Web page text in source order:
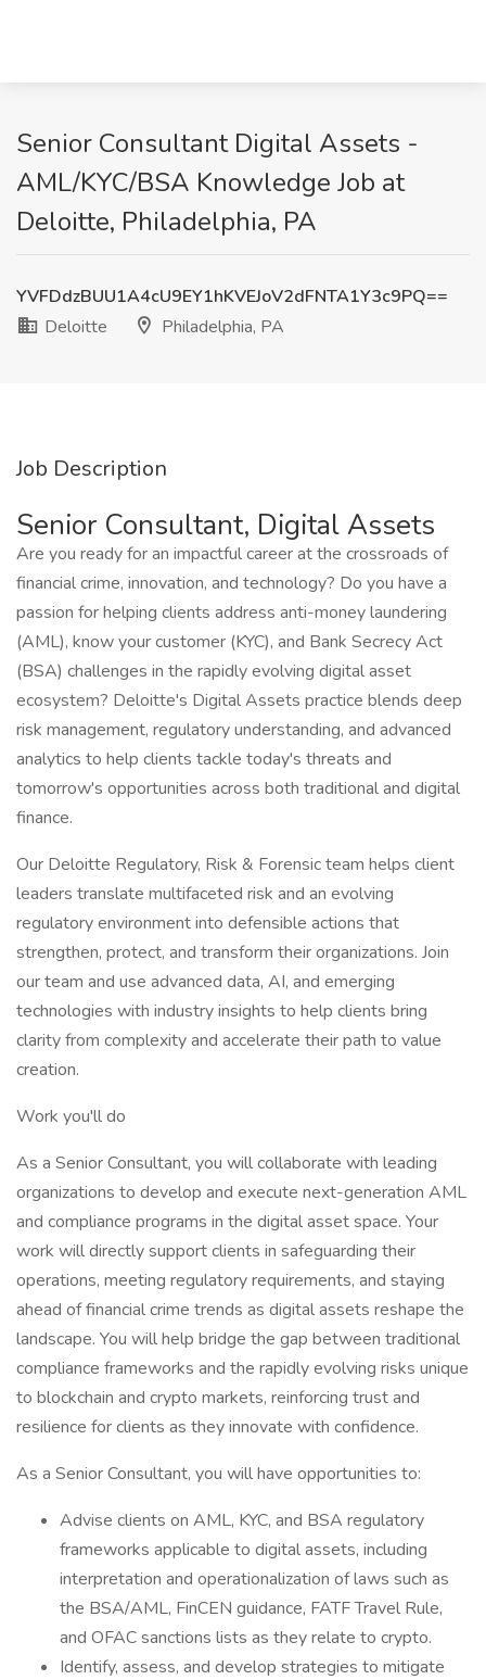
Senior Consultant Digital Assets -
AML/KYC/BSA Knowledge Job at
Deloitte, Philadelphia, PA
YVFDdzBUU1A4cU9EY1hKVEJoV2dFNTA1Y3c9PQ==
Deloitte
Philadelphia, PA
Job Description
Senior Consultant, Digital Assets
Are you ready for an impactful career at the crossroads of
financial crime, innovation, and technology? Do you have a
passion for helping clients address anti-money laundering
(AML), know your customer (KYC), and Bank Secrecy Act
(BSA) challenges in the rapidly evolving digital asset
ecosystem? Deloitte's Digital Assets practice blends deep
risk management, regulatory understanding, and advanced
analytics to help clients tackle today's threats and
tomorrow's opportunities across both traditional and digital
finance.
Our Deloitte Regulatory, Risk & Forensic team helps client
leaders translate multifaceted risk and an evolving
regulatory environment into defensible actions that
strengthen, protect, and transform their organizations. Join
our team and use advanced data, AI, and emerging
technologies with industry insights to help clients bring
clarity from complexity and accelerate their path to value
creation.
Work you'll do
As a Senior Consultant, you will collaborate with leading
organizations to develop and execute next-generation AML
and compliance programs in the digital asset space. Your
work will directly support clients in safeguarding their
operations, meeting regulatory requirements, and staying
ahead of financial crime trends as digital assets reshape the
landscape. You will help bridge the gap between traditional
compliance frameworks and the rapidly evolving risks unique
to blockchain and crypto markets, reinforcing trust and
resilience for clients as they innovate with confidence.
As a Senior Consultant, you will have opportunities to:
Advise clients on AML, KYC, and BSA regulatory
frameworks applicable to digital assets, including
interpretation and operationalization of laws such as
the BSA/AML, FinCEN guidance, FATF Travel Rule,
and OFAC sanctions lists as they relate to crypto.
Identify, assess, and develop strategies to mitigate